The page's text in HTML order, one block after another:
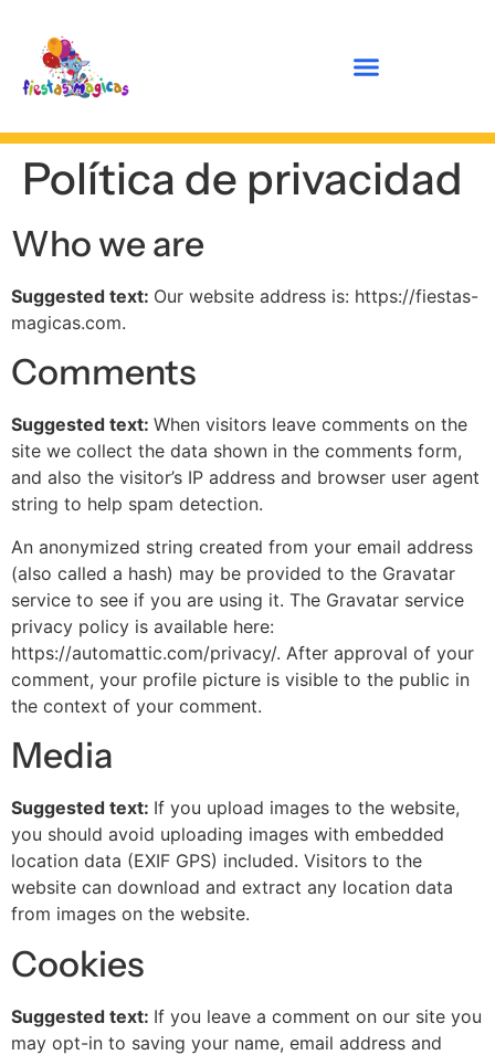
Política de privacidad
Who we are
Suggested text: Our website address is: https://fiestas-
magicas.com.
Comments
Suggested text: When visitors leave comments on the
site we collect the data shown in the comments form,
and also the visitor’s IP address and browser user agent
string to help spam detection.
An anonymized string created from your email address
(also called a hash) may be provided to the Gravatar
service to see if you are using it. The Gravatar service
privacy policy is available here:
https://automattic.com/privacy/. After approval of your
comment, your profile picture is visible to the public in
the context of your comment.
Media
Suggested text: If you upload images to the website,
you should avoid uploading images with embedded
location data (EXIF GPS) included. Visitors to the
website can download and extract any location data
from images on the website.
Cookies
Suggested text: If you leave a comment on our site you
may opt-in to saving your name, email address and